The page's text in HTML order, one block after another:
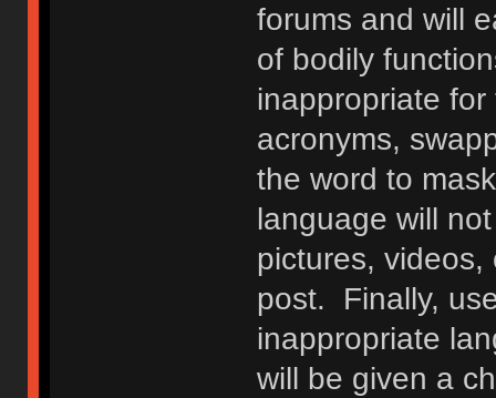
forums and will
of bodily
inappropriate
acronyms,
the word to
language will
pictures,
post. Finally,
inappropriate
will be given a